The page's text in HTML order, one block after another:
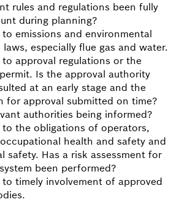
rules and regulations been fully
during planning?
emissions and environmental
especially flue gas and water.
approval regulations or the
Is the approval authority
at an early stage and the
for approval submitted on time?
authorities being informed?
the obligations of operators,
health and safety and
safety. Has a risk assessment for
been performed?
timely involvement of approved